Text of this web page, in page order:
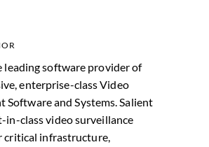
leading software provider of
enterprise-class Video
Software and Systems. Salient
in-class video surveillance
critical infrastructure,